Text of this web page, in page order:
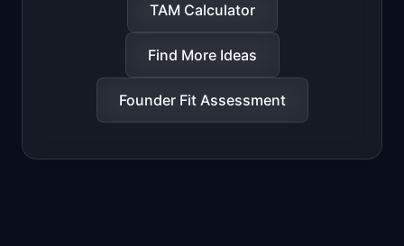
TAM Calculator
Find More Ideas
Founder Fit Assessment